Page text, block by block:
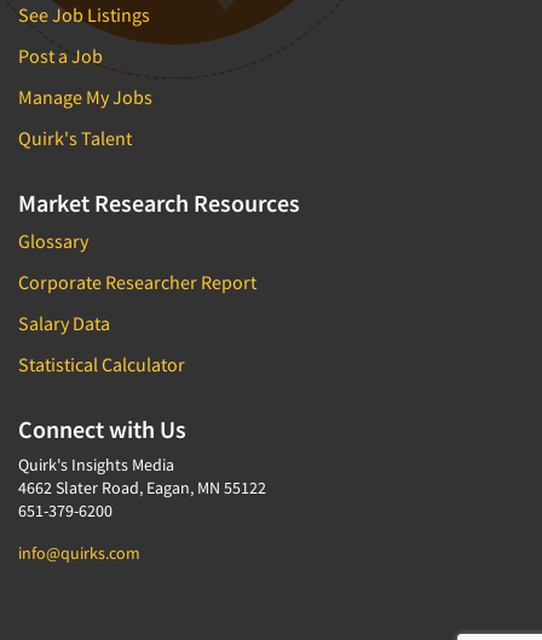
See Job Listings
Post a Job
Manage My Jobs
Quirk's Talent
Market Research Resources
Glossary
Corporate Researcher Report
Salary Data
Statistical Calculator
Connect with Us
Quirk's Insights Media
4662 Slater Road, Eagan, MN 55122
651-379-6200
info@quirks.com